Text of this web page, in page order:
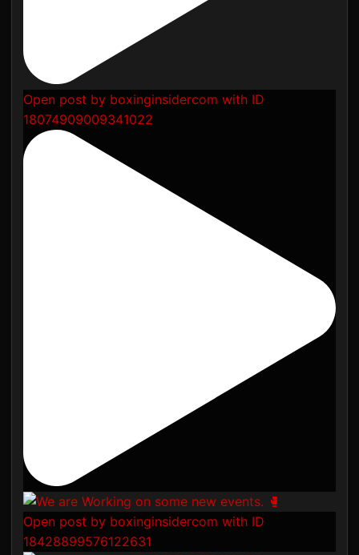
Open post by boxinginsidercom with ID
18074909009341022
Open post by boxinginsidercom with ID
18428899576122631